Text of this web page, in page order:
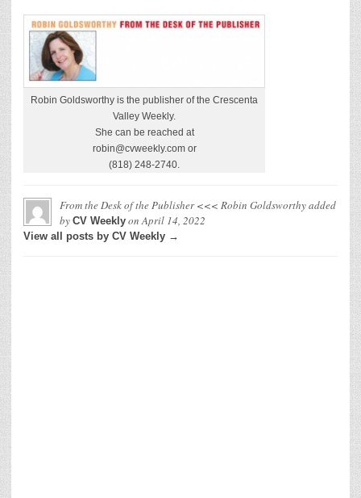
Robin Goldsworthy is the publisher of the Crescenta
Valley Weekly.
She can be reached at
robin@cvweekly.com or
(818) 248-2740.
From the Desk of the Publisher <<< Robin Goldsworthyadded
by CV Weekly onApril 14, 2022
View all posts by CV Weekly →